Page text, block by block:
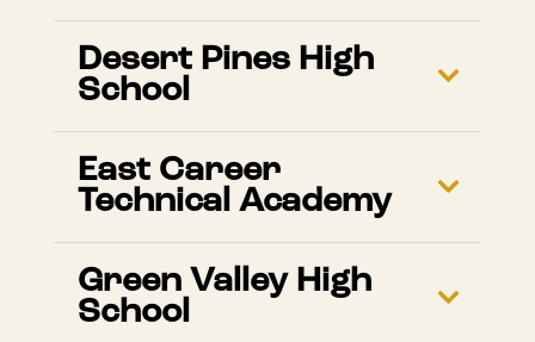
Desert Pines High
School
East Career
Technical Academy
Green Valley High
School